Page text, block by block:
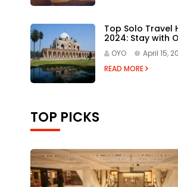
Top Solo Travel
2024: Stay with
OYO
April 15,
READ MORE
TOP PICKS